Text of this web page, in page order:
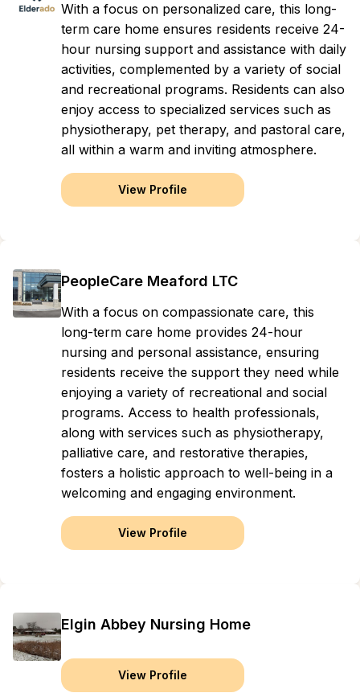
With a focus on personalized care, this long-
term care home ensures residents receive 24-
hour nursing support and assistance with daily
activities, complemented by a variety of social
and recreational programs. Residents can also
enjoy access to specialized services such as
physiotherapy, pet therapy, and pastoral care,
all within a warm and inviting atmosphere.
View Profile
PeopleCare Meaford LTC
With a focus on compassionate care, this
long-term care home provides 24-hour
nursing and personal assistance, ensuring
residents receive the support they need while
enjoying a variety of recreational and social
programs. Access to health professionals,
along with services such as physiotherapy,
palliative care, and restorative therapies,
fosters a holistic approach to well-being in a
welcoming and engaging environment.
View Profile
Elgin Abbey Nursing Home
View Profile